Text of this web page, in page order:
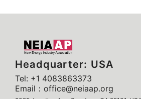
Headquarter: USA
Tel: +1 4083863373
Email：office@neiaap.org